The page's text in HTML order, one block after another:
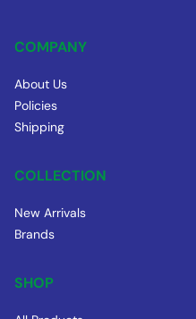
COMPANY
About Us
Policies
Shipping
COLLECTION
New Arrivals
Brands
SHOP